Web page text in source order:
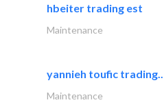
hbeiter trading est
Maintenance
yannieh toufic trading..
Maintenance